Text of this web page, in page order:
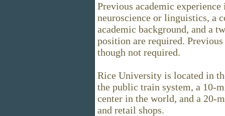
Previous academic
neuroscience or linguistics, a
academic background, and a
position are required.
though not required.
Rice University is located in
the public train system, a 10-
center in the world, and a 20-
and retail shops.